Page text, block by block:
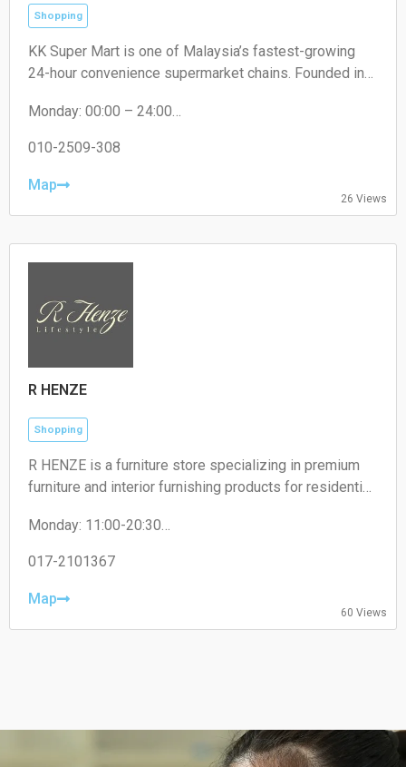
Shopping
KK Super Mart is one of Malaysia’s fastest-growing
24-hour convenience supermarket chains. Founded in
under KK Supermart & Superstore Sdn Bhd (a flagship
business of the KK Group of Companies). From its first
expanded extensively to hundreds of locations,
Monday: 00:00 – 24:00
Wednesday: 00:00 – 24:00
Friday: 00:00 – 24:00
Sunday: 00:00 – 24:00
010-2509-308
Map
26 Views
R HENZE
Shopping
R HENZE is a furniture store specializing in premium
furniture and interior furnishing products for residential
Monday: 11:00-20:30
Wednesday: 11:00-20:30
Friday: 11:00-20:30
Sunday: 11:00-20:30
017-2101367
Map
60 Views